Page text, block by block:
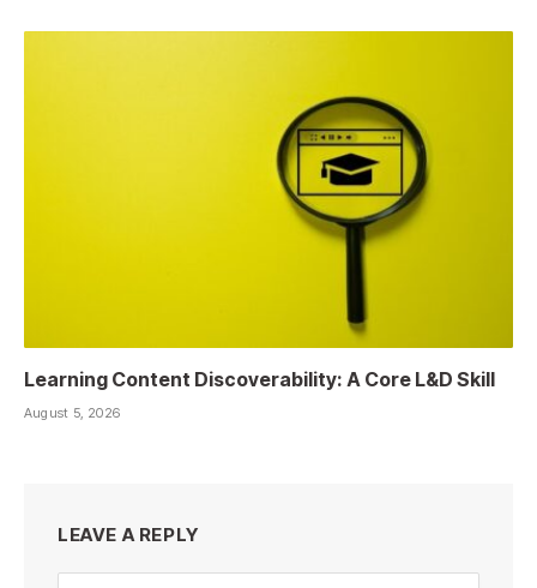
Learning Content Discoverability: A Core L&D Skill
August 5, 2026
LEAVE A REPLY